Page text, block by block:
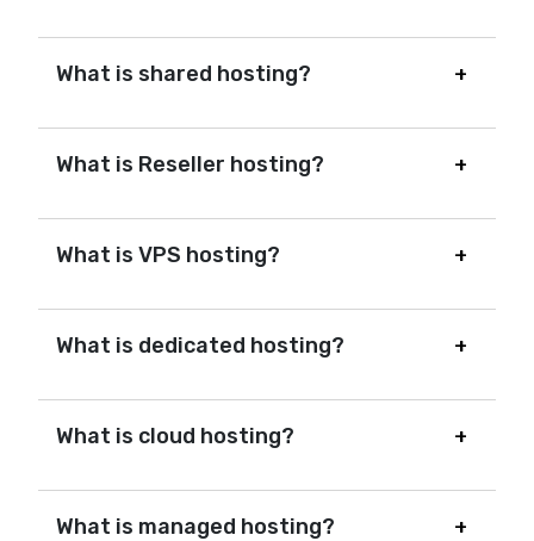
What is shared hosting?
What is Reseller hosting?
What is VPS hosting?
What is dedicated hosting?
What is cloud hosting?
What is managed hosting?